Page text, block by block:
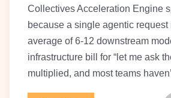
Collectives Acceleration Engine
because a single agentic request
average of 6-12 downstream
infrastructure bill for “let me ask
multiplied, and most teams